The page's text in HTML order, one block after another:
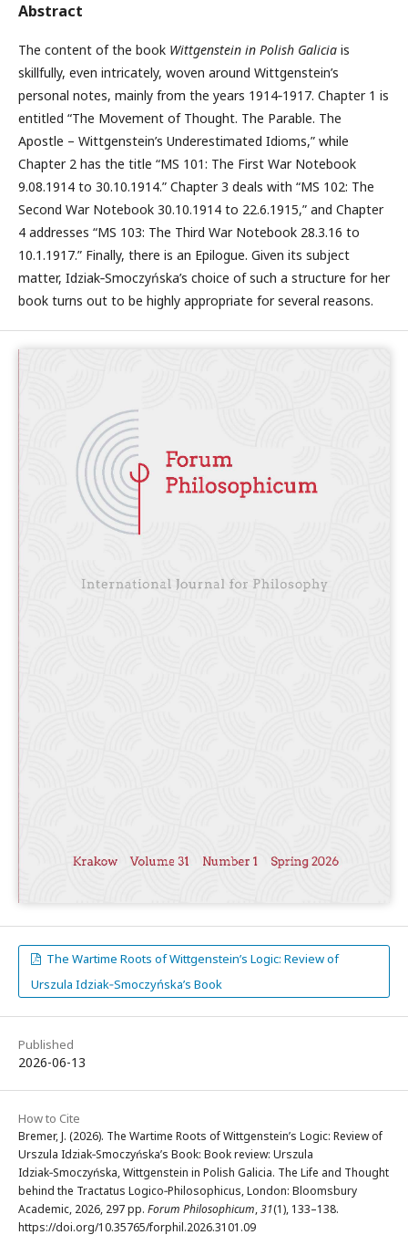
Abstract
The content of the book Wittgenstein in Polish Galicia is
skillfully, even intricately, woven around Wittgenstein’s
personal notes, mainly from the years 1914‑1917. Chapter 1 is
entitled “The Movement of Thought. The Parable. The
Apostle – Wittgenstein’s Underestimated Idioms,” while
Chapter 2 has the title “MS 101: The First War Notebook
9.08.1914 to 30.10.1914.” Chapter 3 deals with “MS 102: The
Second War Notebook 30.10.1914 to 22.6.1915,” and Chapter
4 addresses “MS 103: The Third War Notebook 28.3.16 to
10.1.1917.” Finally, there is an Epilogue. Given its subject
matter, Idziak‑Smoczyńska’s choice of such a structure for her
book turns out to be highly appropriate for several reasons.
The Wartime Roots of Wittgenstein’s Logic: Review of
Urszula Idziak‑Smoczyńska’s Book
Published
2026-06-13
How to Cite
Bremer, J. (2026). The Wartime Roots of Wittgenstein’s Logic: Review of
Urszula Idziak‑Smoczyńska’s Book: Book review: Urszula
Idziak‑Smoczyńska, Wittgenstein in Polish Galicia. The Life and Thought
behind the Tractatus Logico‑Philosophicus, London: Bloomsbury
Academic, 2026, 297 pp. Forum Philosophicum,31(1), 133–138.
https://doi.org/10.35765/forphil.2026.3101.09